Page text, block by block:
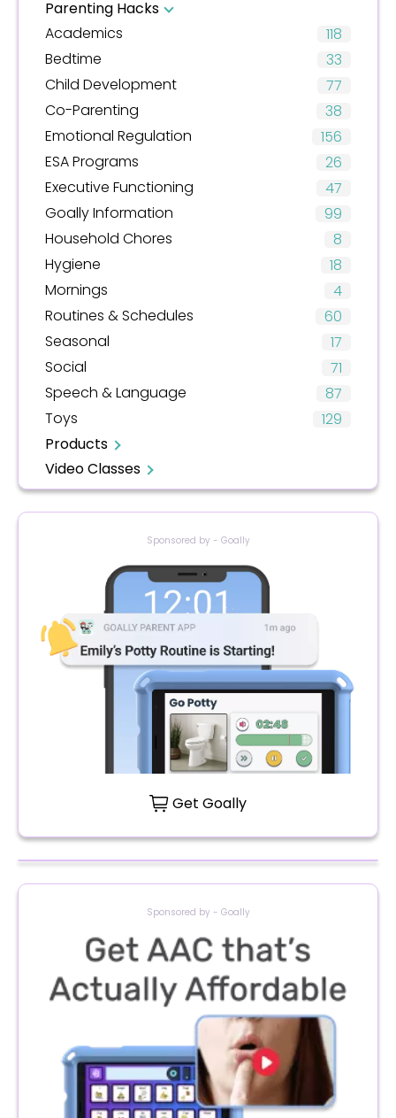
Parenting Hacks
Academics
118
Bedtime
33
Child Development
77
Co-Parenting
38
Emotional Regulation
156
ESA Programs
26
Executive Functioning
47
Goally Information
99
Household Chores
8
Hygiene
18
Mornings
4
Routines & Schedules
60
Seasonal
17
Social
71
Speech & Language
87
Toys
129
Products
Video Classes
Sponsored by - Goally
Get Goally
Sponsored by - Goally